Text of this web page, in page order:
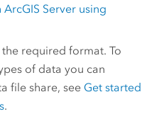
ArcGIS Server using
required format. To
of data you can
file share, see Get started
.